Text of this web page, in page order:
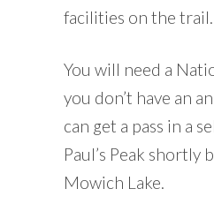
facilities on the trail.
You will need a
you don’t have an
can get a pass in a
Paul’s Peak shortly
Mowich Lake.